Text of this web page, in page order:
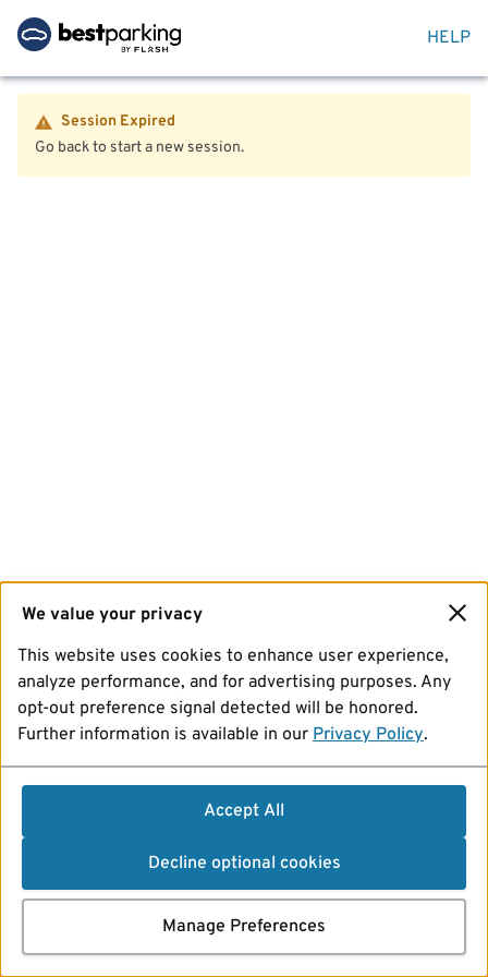
HELP
Session Expired
Go back to start a new session.
We value your privacy
This website uses cookies to enhance user experience,
analyze performance, and for advertising purposes. Any
opt-out preference signal detected will be honored.
Further information is available in our Privacy Policy.
Accept All
Decline optional cookies
Manage Preferences